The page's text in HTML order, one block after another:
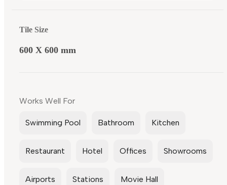
Tile Size
600 X 600 mm
Works Well For
Swimming Pool Bathroom Kitchen
Restaurant Hotel Offices Showrooms
Airports Stations Movie Hall